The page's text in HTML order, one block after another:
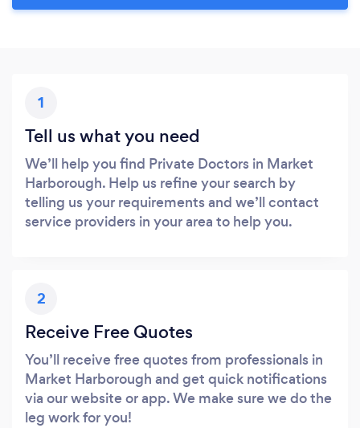
1
Tell us what you need
We’ll help you find Private Doctors in Market
Harborough. Help us refine your search by
telling us your requirements and we’ll contact
service providers in your area to help you.
2
Receive Free Quotes
You’ll receive free quotes from professionals in
Market Harborough and get quick notifications
via our website or app. We make sure we do the
leg work for you!